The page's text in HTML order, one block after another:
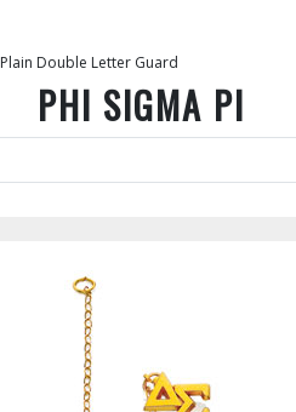
Plain Double Letter Guard
PHI SIGMA PI